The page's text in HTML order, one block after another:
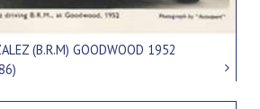
(B.R.M) GOODWOOD 1952